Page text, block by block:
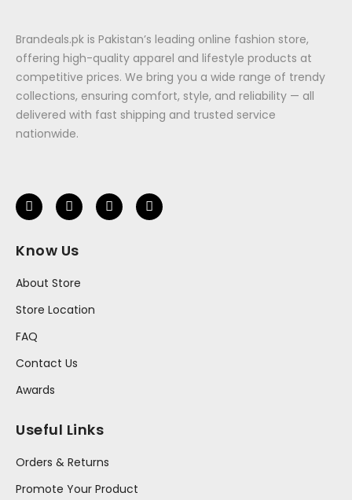
Brandeals.pk is Pakistan’s leading online fashion store,
offering high-quality apparel and lifestyle products at
competitive prices. We bring you a wide range of trendy
collections, ensuring comfort, style, and reliability — all
delivered with fast shipping and trusted service
nationwide.
Know Us
About Store
Store Location
FAQ
Contact Us
Awards
Useful Links
Orders & Returns
Promote Your Product